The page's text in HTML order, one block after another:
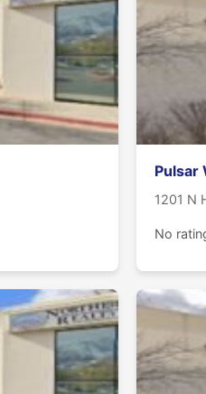
Pulsar
1201 N
No